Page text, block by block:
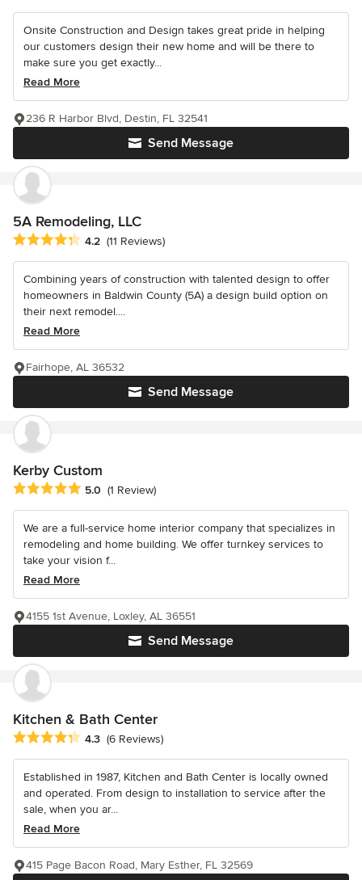
Onsite Construction and Design takes great pride in helping
our customers design their new home and will be there to
make sure you get exactly...
Read More
Send Message
236 R Harbor Blvd, Destin, FL 32541
5A Remodeling, LLC
Average rating: 4.2 out of 5 stars
4.2 (11 Reviews)
Combining years of construction with talented design to offer
homeowners in Baldwin County (5A) a design build option on
their next remodel....
Read More
Send Message
Fairhope, AL 36532
Kerby Custom
Average rating: 5 out of 5 stars
5.0 (1 Review)
We are a full-service home interior company that specializes in
remodeling and home building. We offer turnkey services to
take your vision f...
Read More
Send Message
4155 1st Avenue, Loxley, AL 36551
Kitchen & Bath Center
Average rating: 4.3 out of 5 stars
4.3 (6 Reviews)
Established in 1987, Kitchen and Bath Center is locally owned
and operated. From design to installation to service after the
sale, when you ar...
Read More
415 Page Bacon Road, Mary Esther, FL 32569